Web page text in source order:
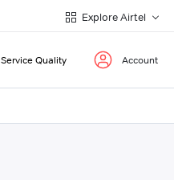
Explore Airtel
Service Quality Account